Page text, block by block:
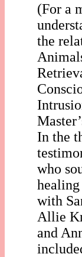
(For a
the
In the
who
with
Allie
and